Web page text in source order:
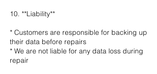
10. **Liability**
* Customers are responsible for backing up
their data before repairs
* We are not liable for any data loss during
repair